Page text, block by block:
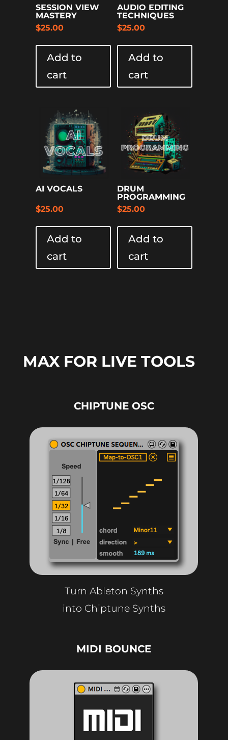
SESSION VIEW
MASTERY
$25.00
Add to
cart
AUDIO EDITING
TECHNIQUES
$25.00
Add to
cart
AI VOCALS
$25.00
Add to
cart
DRUM
PROGRAMMING
$25.00
Add to
cart
MAX FOR LIVE TOOLS
CHIPTUNE OSC
Turn Ableton Synths
into Chiptune Synths
MIDI BOUNCE